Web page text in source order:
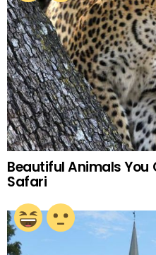
Beautiful Animals You
Safari